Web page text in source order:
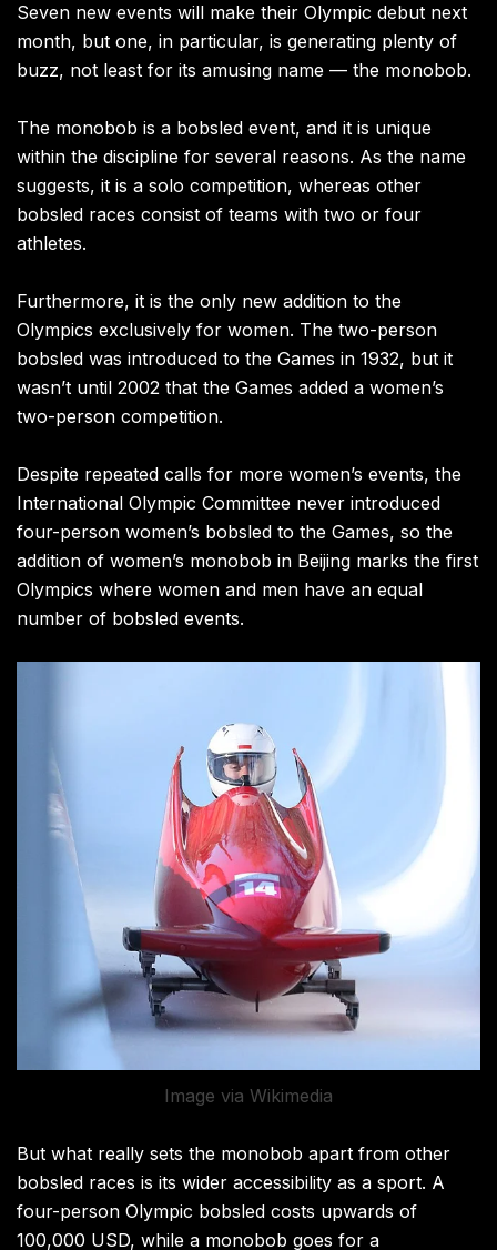
Seven new events will make their Olympic debut next
month, but one, in particular, is generating plenty of
buzz, not least for its amusing name — the monobob.
The monobob is a bobsled event, and it is unique
within the discipline for several reasons. As the name
suggests, it is a solo competition, whereas other
bobsled races consist of teams with two or four
athletes.
Furthermore, it is the only new addition to the
Olympics exclusively for women. The two-person
bobsled was introduced to the Games in 1932, but it
wasn’t until 2002 that the Games added a women’s
two-person competition.
Despite repeated calls for more women’s events, the
International Olympic Committee never introduced
four-person women’s bobsled to the Games, so the
addition of women’s monobob in Beijing marks the first
Olympics where women and men have an equal
number of bobsled events.
Image via Wikimedia
But what really sets the monobob apart from other
bobsled races is its wider accessibility as a sport. A
four-person Olympic bobsled costs upwards of
100,000 USD, while a monobob goes for a